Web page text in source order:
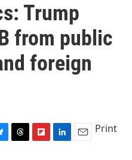
Trump
from public
foreign
Print